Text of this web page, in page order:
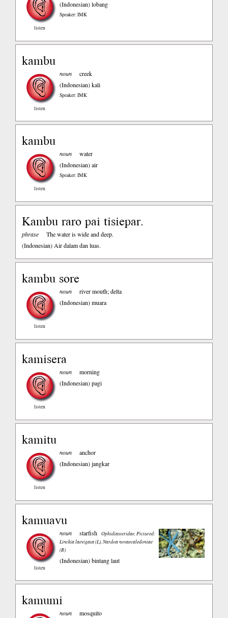
listen
(Indonesian)lobang
Speaker: IMK
kambu
listen
noun
creek
(Indonesian)kali
Speaker: IMK
kambu
listen
noun
water
(Indonesian)air
Speaker: IMK
Kambu raro pai tisiepar.
phrase
The water is wide and deep.
(Indonesian)Air dalam dan luas.
kambu sore
listen
noun
river mouth; delta
(Indonesian)muara
kamisera
listen
noun
morning
(Indonesian)pagi
kamitu
listen
noun
anchor
(Indonesian)jangkar
kamuavu
listen
noun starfish
Ophidiasteridae. Pictured:
Linckia laevigata (L), Nardoa novaecaledoniae
(R)
(Indonesian)bintang laut
kamumi
noun
mosquito